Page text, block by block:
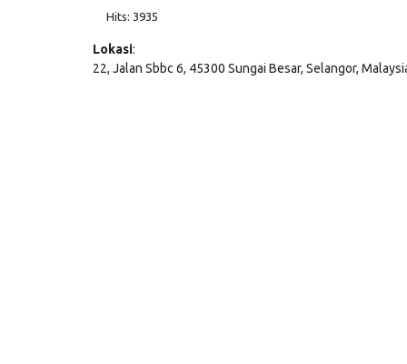
Hits: 3935
Lokasi:
22, Jalan Sbbc 6, 45300 Sungai Besar, Selangor,